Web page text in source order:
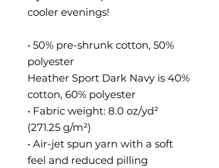
cooler evenings!
• 50% pre-shrunk cotton, 50%
polyester
Heather Sport Dark Navy is 40%
cotton, 60% polyester
• Fabric weight: 8.0 oz/yd²
(271.25 g/m²)
• Air-jet spun yarn with a soft
feel and reduced pilling